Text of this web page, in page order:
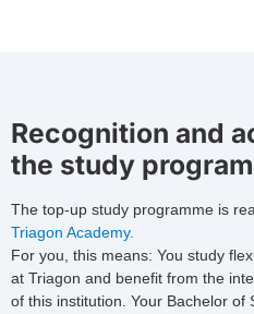
Recognition and
the study
The top-up study programme is
Triagon Academy.
For you, this means: You study
at Triagon and benefit from the
of this institution. Your Bachelor of